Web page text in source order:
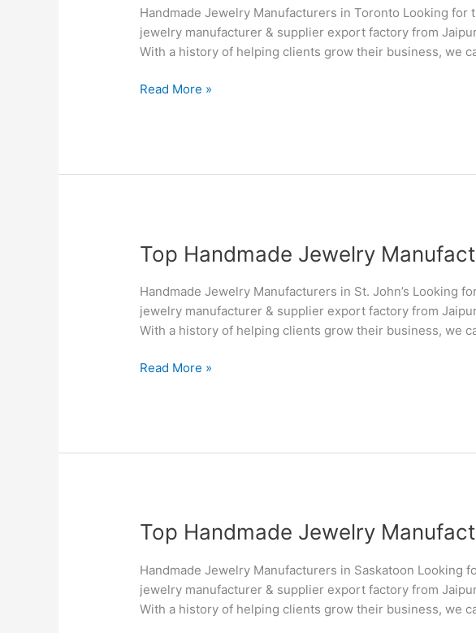
Handmade Jewelry Manufacturers in Toronto Looking
jewelry manufacturer & supplier export factory from
With a history of helping clients grow their business, we
Jewelry
Manufacturers
&
in
Read More »
Top Handmade Jewelry
Handmade Jewelry Manufacturers in St. John’s Looking
jewelry manufacturer & supplier export factory from
With a history of helping clients grow their business, we
Top
Handmade
Jewelry
Manufacturers
&
in
Read More »
Top Handmade Jewelry
Handmade Jewelry Manufacturers in Saskatoon Looking
jewelry manufacturer & supplier export factory from
With a history of helping clients grow their business, we
Top
Handmade
Jewelry
Manufacturers
&